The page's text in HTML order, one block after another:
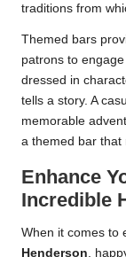
traditions from
Themed bars
patrons to
dressed in
tells a story. A
memorable
a themed bar that
Enhance
Incredible
When it comes to
Henderson ,